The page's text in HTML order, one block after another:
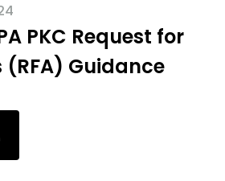
PKC Request for
Guidance